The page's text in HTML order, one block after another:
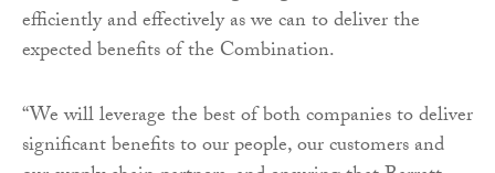
efficiently and effectively as we can to deliver the
expected benefits of the Combination.
“We will leverage the best of both companies to deliver
significant benefits to our people, our customers and